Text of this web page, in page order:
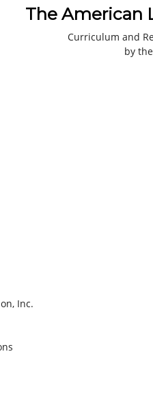
The American
Curriculum and
by
Inc.